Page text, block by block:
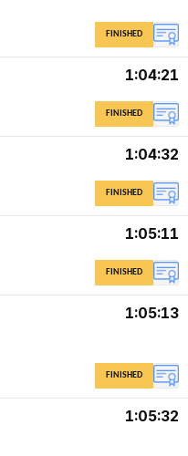
FINISHED
1:04:21
FINISHED
1:04:32
FINISHED
1:05:11
FINISHED
1:05:13
FINISHED
1:05:32